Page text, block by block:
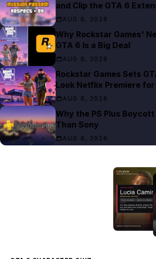
and Clip the GTA 6
AUG 6, 2026
Why Rockstar Games'
GTA 6 Is a Big Deal
AUG 6, 2026
Rockstar Games Sets
Look Netflix Premiere
AUG 6, 2026
Why the PS Plus
Than Sony
AUG 6, 2026